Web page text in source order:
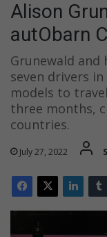
Alison
autObarn
Grunewald and
seven drivers
models to
three months,
countries.
July 27, 2022